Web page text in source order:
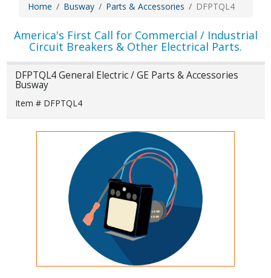
Home Busway Parts & Accessories DFPTQL4
America's First Call for Commercial / Industrial
Circuit Breakers & Other Electrical Parts.
DFPTQL4 General Electric / GE Parts & Accessories
Busway
Item # DFPTQL4